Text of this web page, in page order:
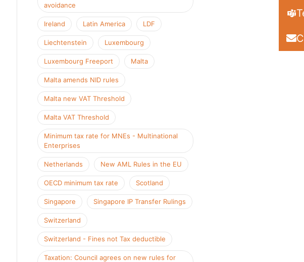
avoidance
Ireland Latin America LDF
Liechtenstein Luxembourg
Luxembourg Freeport Malta
Malta amends NID rules
Malta new VAT Threshold
Malta VAT Threshold
Minimum tax rate for MNEs - Multinational
Enterprises
Netherlands New AML Rules in the EU
OECD minimum tax rate Scotland
Singapore Singapore IP Transfer Rulings
Switzerland
Switzerland - Fines not Tax deductible
Taxation: Council agrees on new rules for